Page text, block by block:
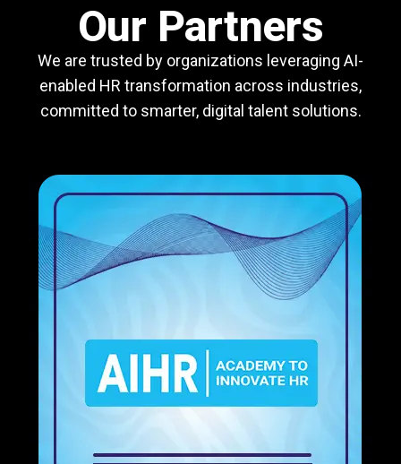
Our Partners
We are trusted by organizations leveraging AI-
enabled HR transformation across industries,
committed to smarter, digital talent solutions.